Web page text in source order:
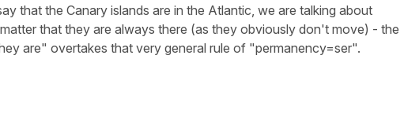
that the Canary islands are in the Atlantic, we are talking about
that they are always there (as they obviously don't move) - the
are" overtakes that very general rule of "permanency=ser".